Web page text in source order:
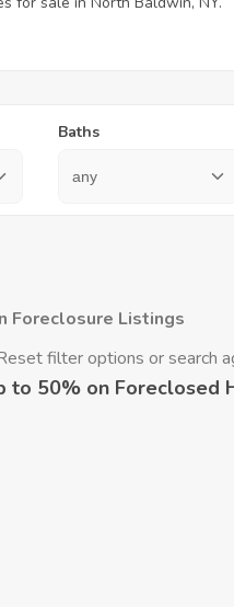
Baths
Foreclosure Listings
filter options or search
to 50% on Foreclosed